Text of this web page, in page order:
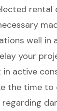
rental
well in
your
in active
the time